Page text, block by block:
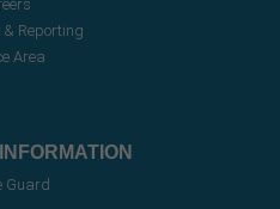
& Reporting
Area
Guard